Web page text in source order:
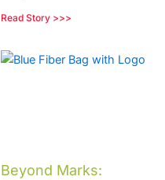
Read Story >>>
Beyond Marks: